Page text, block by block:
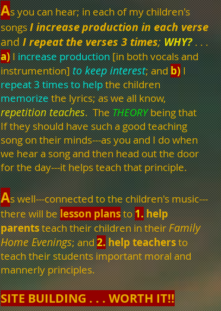
As you can hear; in each of my children's
songsI increaseproduction in each verse
and I repeat the verses 3 times;WHY? . . .
a)Iincrease production [in both vocals and
instrumention] to keep interest; and b)I
repeat 3 timesto helpthe children
memorizethe lyrics; as we all know,
repetition teaches. The THEORYbeing that
If they should have such a good teaching
song on their minds---as you and I do when
we hear a song and then head out the door
for the day---it helps teach that principle.
As well---connected to the children's music---
there will be lesson plansto1. help
parentsteach their children in theirFamily
Home Evenings; and2. help teachersto
teach their students important moral and
mannerly principles.
SITE BUILDING . . . WORTH IT!!